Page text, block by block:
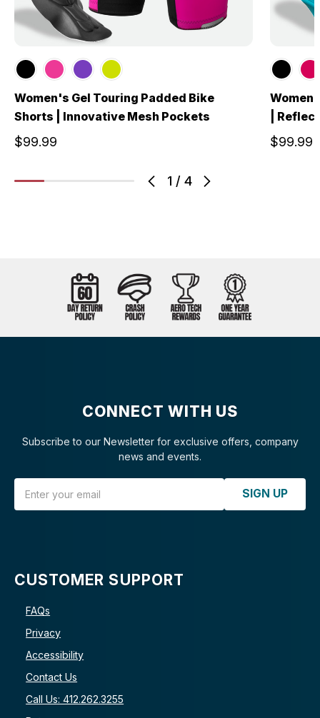
1 / 4
Women's Gel Touring Padded Bike
Shorts | Innovative Mesh Pockets
$99.99
|
$99.99
CONNECT WITH US
Subscribe to our Newsletter for exclusive offers, company
news and events.
SIGN UP
CUSTOMER SUPPORT
FAQs
Privacy
Accessibility
Contact Us
Call Us: 412.262.3255